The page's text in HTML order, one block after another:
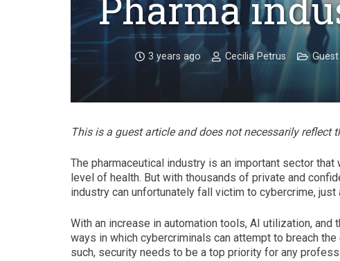
3 years ago Cecilia Petrus
This is a guest article and does not necessarily reflect
The pharmaceutical industry is an important sector
level of health. But with thousands of private and
industry can unfortunately fall victim to cybercrime,
With an increase in automation tools, AI utilization,
ways in which cybercriminals can attempt to breach
such, security needs to be a top priority for any